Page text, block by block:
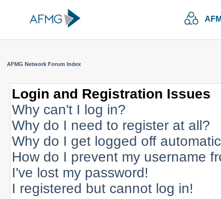
AFMG Network Forum Index
Login and Registration Issues
Why can't I log in?
Why do I need to register at all?
Why do I get logged off
How do I prevent my username
I've lost my password!
I registered but cannot log in!